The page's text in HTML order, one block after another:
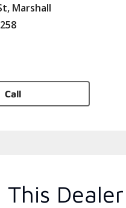
Marshall
Call
Dealer